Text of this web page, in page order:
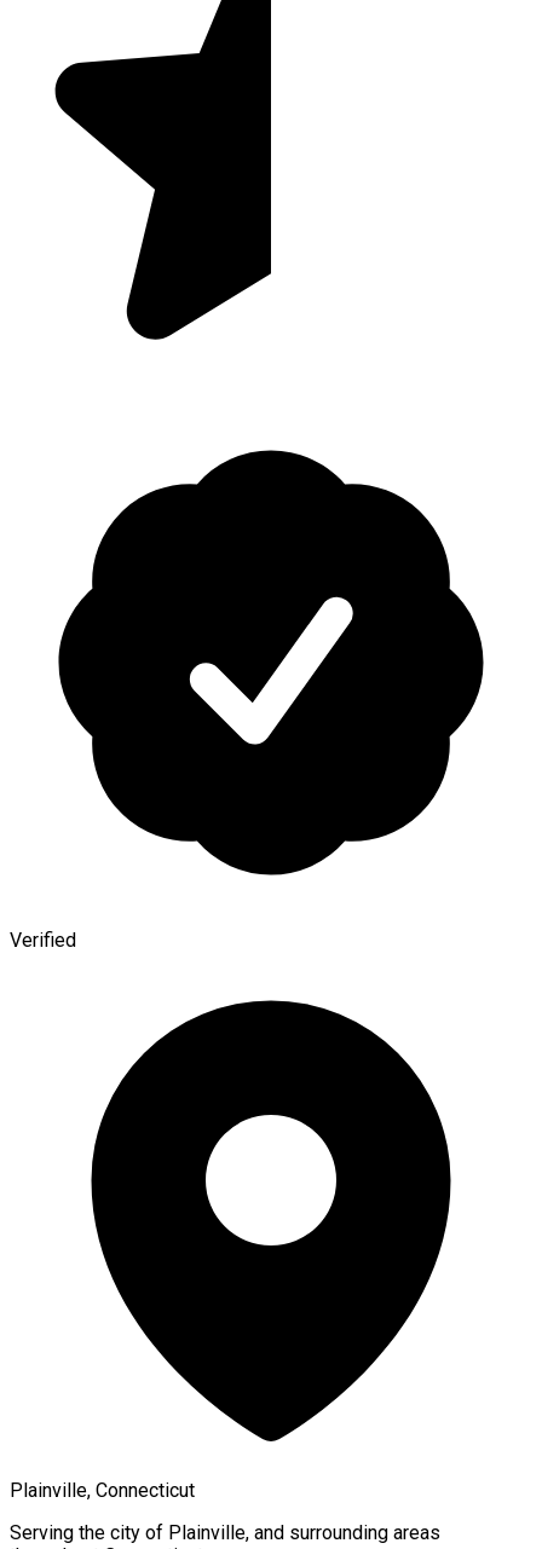
Verified
Plainville, Connecticut
Serving the city of Plainville, and surrounding areas